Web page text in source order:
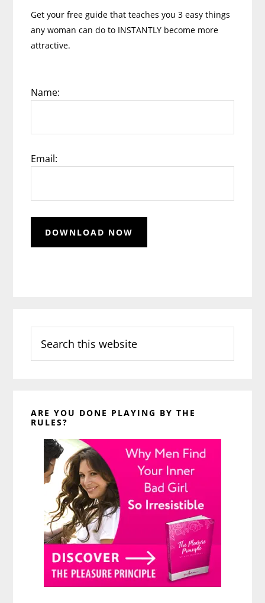
Get your free guide that teaches you 3 easy things
any woman can do to INSTANTLY become more
attractive.
Name:
Email:
this
website
ARE YOU DONE PLAYING BY THE
RULES?